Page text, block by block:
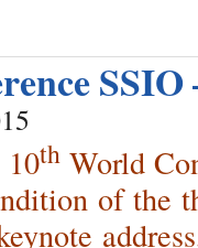
SSIO
10th World
of the